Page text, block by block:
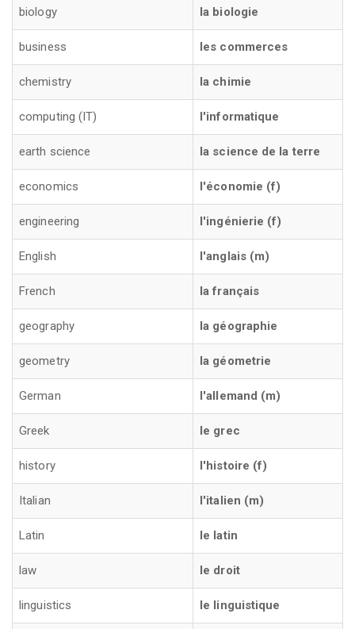
biology la biologie
business les commerces
chemistry la chimie
computing (IT) l'informatique
earth science la science de la terre
economics l'économie (f)
engineering l'ingénierie (f)
English l'anglais (m)
French la français
geography la géographie
geometry la géometrie
German l'allemand (m)
Greek le grec
history l'histoire (f)
Italian l'italien (m)
Latin le latin
law le droit
linguistics le linguistique